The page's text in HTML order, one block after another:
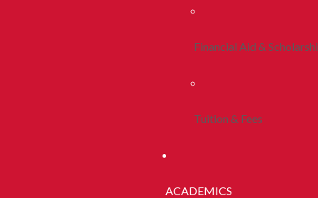
Financial Aid &
Tuition & Fees
ACADEMICS